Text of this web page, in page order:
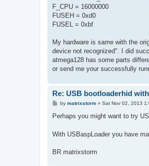
F_CPU = 16000000
FUSEH = 0xd0
FUSEL = 0xbf
My hardware is same with the
device not recognized". I did
atmega128 has some parts
or send me your successfully
Re: USB bootloaderhid
P
s
by matrixstorm» Sat Nov 02, 2013
Perhaps you might want to try
With USBaspLoader you have
BR matrixstorm